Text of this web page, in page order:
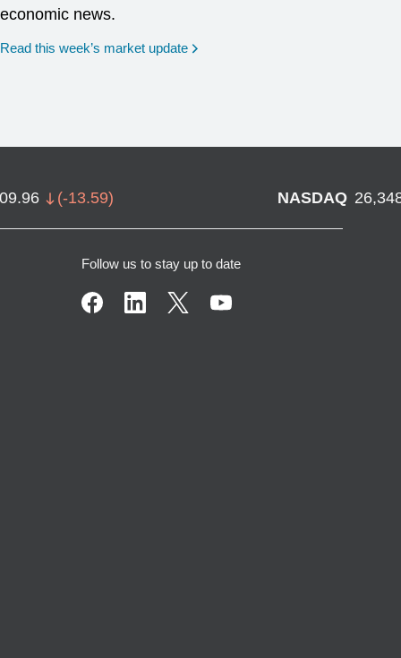
economic news.
Read this week’s market update
(-13.59) NASDAQ
Follow us to stay up to date